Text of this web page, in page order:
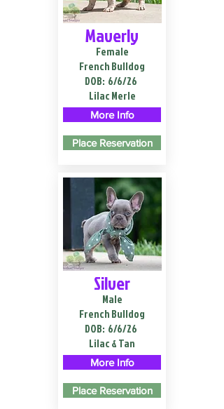
Maverly
Female
French Bulldog
DOB: 6/6/26
Lilac Merle
More Info
Place Reservation
Silver
Male
French Bulldog
DOB: 6/6/26
Lilac & Tan
More Info
Place Reservation